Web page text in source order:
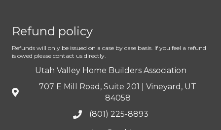
Refund policy
Refunds will only be issued on a case by case basis. If you feel a refund
is owed please contact us directly.
Utah Valley Home Builders Association
707 E Mill Road, Suite 201 | Vineyard, UT
84058
(801) 225-8893